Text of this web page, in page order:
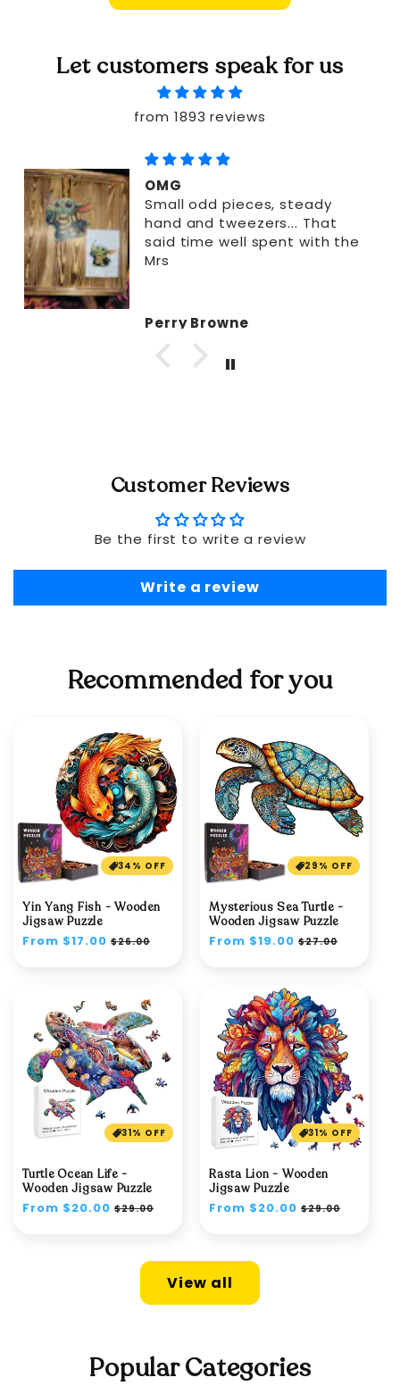
Let customers speak for us
from 1893 reviews
OMG
Small odd pieces, steady
hand and tweezers... That
said time well spent with the
Mrs
Perry Browne
Customer Reviews
Be the first to write a review
Write a review
Recommended for you
34% OFF
Yin Yang Fish - Wooden
Jigsaw Puzzle
Regular
From $17.00 Sale
$26.00
29% OFF
Mysterious Sea Turtle -
Wooden Jigsaw Puzzle
Regular
From $19.00 Sale
$27.00
31% OFF
Turtle Ocean Life -
Wooden Jigsaw Puzzle
Regular
From $20.00 Sale
$29.00
31% OFF
Rasta Lion - Wooden
Jigsaw Puzzle
Regular
From $20.00 Sale
$29.00
View all
Popular Categories